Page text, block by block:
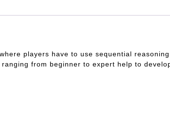
players have to use sequential
from beginner to expert help to